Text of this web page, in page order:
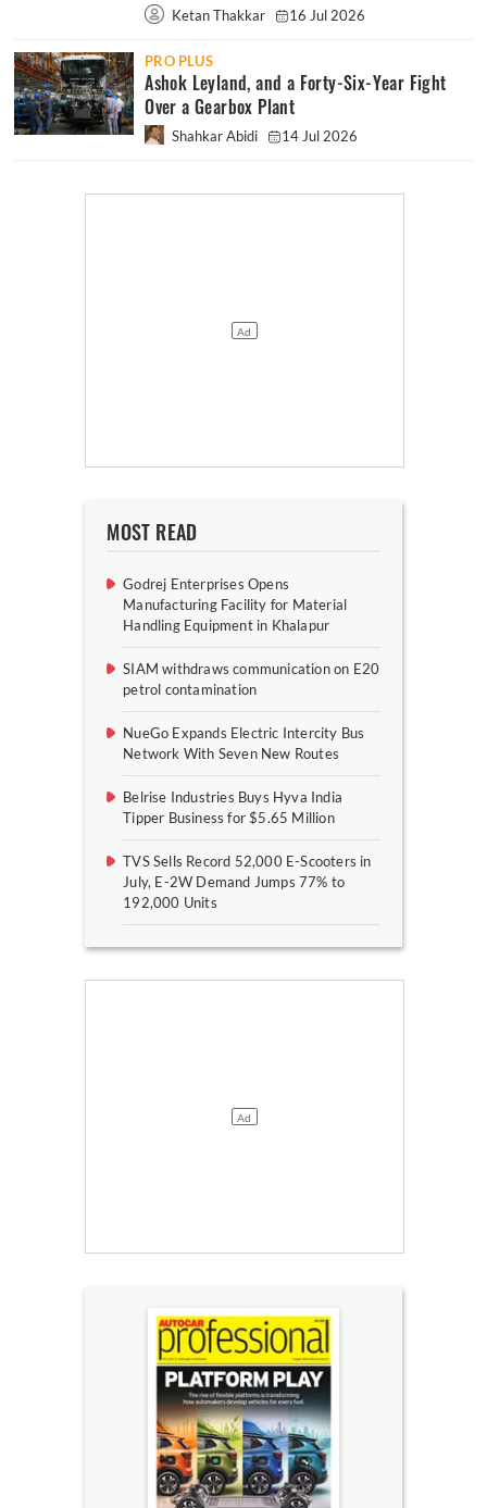
Ketan Thakkar 16 Jul 2026
PRO PLUS
Ashok Leyland, and a Forty-Six-Year Fight
Over a Gearbox Plant
Shahkar Abidi 14 Jul 2026
MOST READ
Godrej Enterprises Opens
Manufacturing Facility for Material
Handling Equipment in Khalapur
SIAM withdraws communication on E20
petrol contamination
NueGo Expands Electric Intercity Bus
Network With Seven New Routes
Belrise Industries Buys Hyva India
Tipper Business for $5.65 Million
TVS Sells Record 52,000 E-Scooters in
July, E-2W Demand Jumps 77% to
192,000 Units